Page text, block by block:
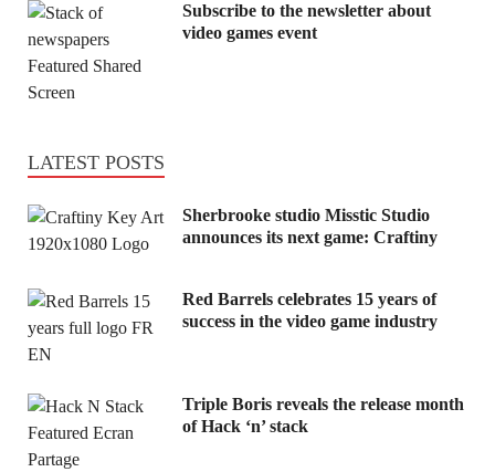
Subscribe to the newsletter about
video games event
LATEST POSTS
Sherbrooke studio Misstic Studio
announces its next game: Craftiny
Red Barrels celebrates 15 years of
success in the video game industry
Triple Boris reveals the release month
of Hack ‘n’ stack